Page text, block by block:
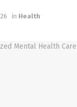
in Health